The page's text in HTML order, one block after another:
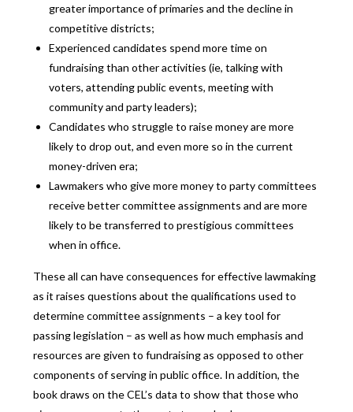
greater importance of primaries and the decline in
competitive districts;
Experienced candidates spend more time on
fundraising than other activities (ie, talking with
voters, attending public events, meeting with
community and party leaders);
Candidates who struggle to raise money are more
likely to drop out, and even more so in the current
money-driven era;
Lawmakers who give more money to party committees
receive better committee assignments and are more
likely to be transferred to prestigious committees
when in office.
These all can have consequences for effective lawmaking
as it raises questions about the qualifications used to
determine committee assignments – a key tool for
passing legislation – as well as how much emphasis and
resources are given to fundraising as opposed to other
components of serving in public office. In addition, the
book draws on the CEL’s data to show that those who